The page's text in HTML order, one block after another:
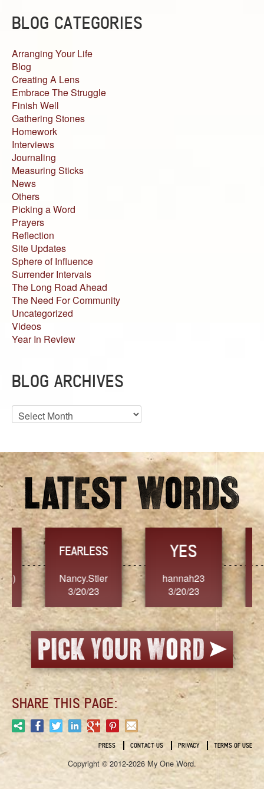
BLOG CATEGORIES
Arranging Your Life
Blog
Creating A Lens
Embrace The Struggle
Finish Well
Gathering Stones
Homework
Interviews
Journaling
Measuring Sticks
News
Others
Picking a Word
Prayers
Reflection
Site Updates
Sphere of Influence
Surrender Intervals
The Long Road Ahead
The Need For Community
Uncategorized
Videos
Year In Review
BLOG ARCHIVES
Blog
Archives
FEARLESS
Nancy.Stier
3/20/23
YES
hannah23
3/20/23
3/
SHARE THIS PAGE:
PRESS CONTACT US PRIVACY TERMS OF USE
Copyright © 2012-2026 My One Word.